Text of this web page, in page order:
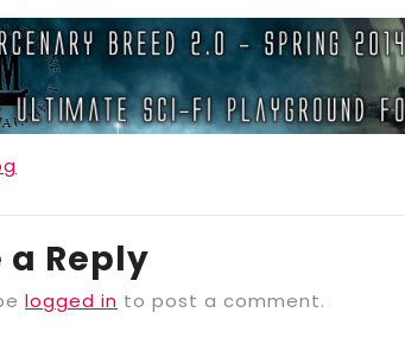
a Reply
logged in to post a comment.